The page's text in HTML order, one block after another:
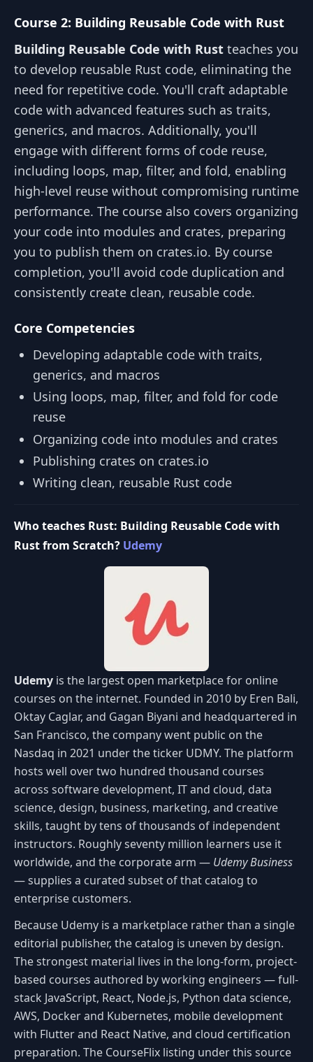
Course 2: Building Reusable Code with Rust
Building Reusable Code with Rust teaches you
to develop reusable Rust code, eliminating the
need for repetitive code. You'll craft adaptable
code with advanced features such as traits,
generics, and macros. Additionally, you'll
engage with different forms of code reuse,
including loops, map, filter, and fold, enabling
high-level reuse without compromising runtime
performance. The course also covers organizing
your code into modules and crates, preparing
you to publish them on crates.io. By course
completion, you'll avoid code duplication and
consistently create clean, reusable code.
Core Competencies
Developing adaptable code with traits,
generics, and macros
Using loops, map, filter, and fold for code
reuse
Organizing code into modules and crates
Publishing crates on crates.io
Writing clean, reusable Rust code
Who teaches Rust: Building Reusable Code with
Rust from Scratch? Udemy
Udemy is the largest open marketplace for online
courses on the internet. Founded in 2010 by Eren Bali,
Oktay Caglar, and Gagan Biyani and headquartered in
San Francisco, the company went public on the
Nasdaq in 2021 under the ticker UDMY. The platform
hosts well over two hundred thousand courses
across software development, IT and cloud, data
science, design, business, marketing, and creative
skills, taught by tens of thousands of independent
instructors. Roughly seventy million learners use it
worldwide, and the corporate arm — Udemy Business
— supplies a curated subset of that catalog to
enterprise customers.
Because Udemy is a marketplace rather than a single
editorial publisher, the catalog is uneven by design.
The strongest material lives in the long-form, project-
based courses authored by working engineers — full-
stack JavaScript, React, Node.js, Python data science,
AWS, Docker and Kubernetes, mobile development
with Flutter and React Native, and cloud certification
preparation. The CourseFlix listing under this source